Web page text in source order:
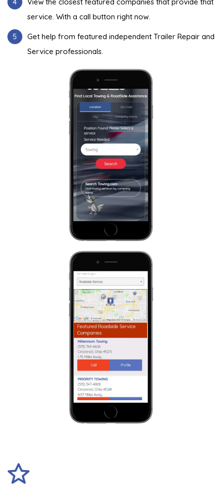
service. With a call button right now.
5
Get help from featured independent Trailer Repair and
Service professionals.